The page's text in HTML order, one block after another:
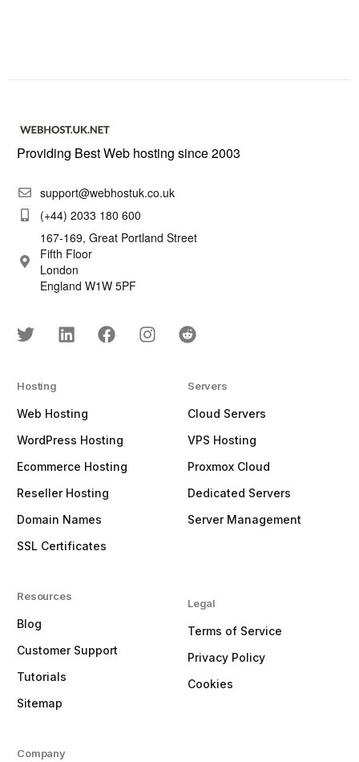
Providing Best Web hosting since 2003
support@webhostuk.co.uk
(+44) 2033 180 600
167-169, Great Portland Street
Fifth Floor
London
England W1W 5PF
Hosting
Web Hosting
WordPress Hosting
Ecommerce Hosting
Reseller Hosting
Domain Names
SSL Certificates
Resources
Blog
Customer Support
Tutorials
Sitemap
Servers
Cloud Servers
VPS Hosting
Proxmox Cloud
Dedicated Servers
Server Management
Legal
Terms of Service
Privacy Policy
Cookies
Company